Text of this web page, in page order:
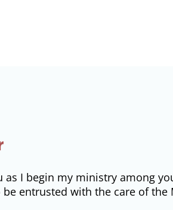
I begin my ministry among
entrusted with the care of the